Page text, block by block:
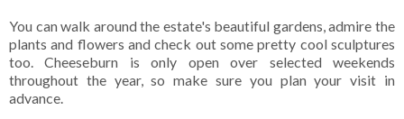
You can walk around the estate's beautiful gardens, admire the
plants and flowers and check out some pretty cool sculptures
too. Cheeseburn is only open over selected weekends
throughout the year, so make sure you plan your visit in
advance.